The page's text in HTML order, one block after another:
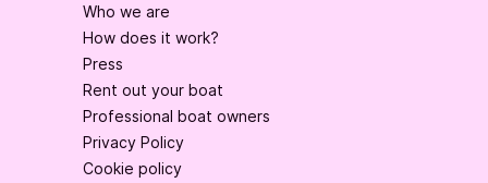
Who we are
How does it work?
Press
Rent out your boat
Professional boat owners
Privacy Policy
Cookie policy